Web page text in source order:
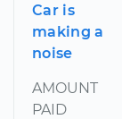
Car is
making a
noise
AMOUNT
PAID